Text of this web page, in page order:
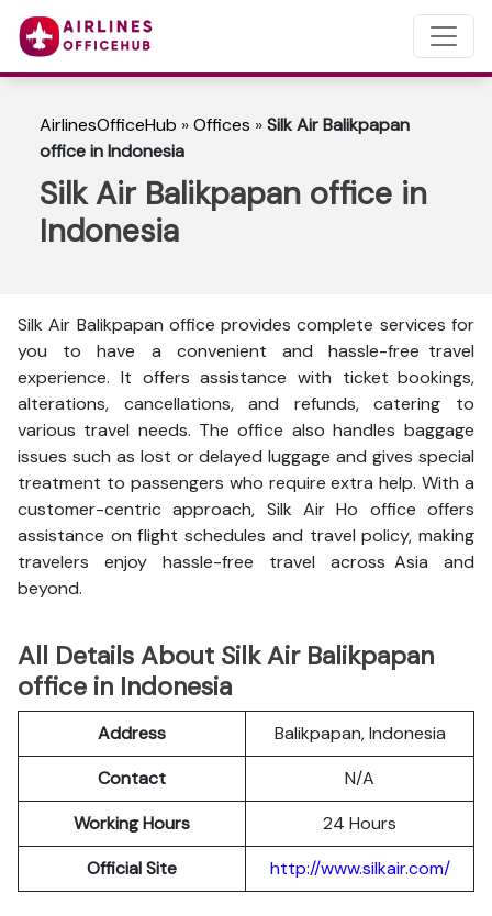
AirlinesOfficeHub »Offices »Silk Air Balikpapan
office in Indonesia
Silk Air Balikpapan office in
Indonesia
Silk Air Balikpapan office provides complete services for
you to have a convenient and hassle-free travel
experience. It offers assistance with ticket bookings,
alterations, cancellations, and refunds, catering to
various travel needs. The office also handles baggage
issues such as lost or delayed luggage and gives special
treatment to passengers who require extra help. With a
customer-centric approach, Silk Air Ho office offers
assistance on flight schedules and travel policy, making
travelers enjoy hassle-free travel across Asia and
beyond.
All Details About Silk Air Balikpapan
office in Indonesia
Address
Balikpapan, Indonesia
Contact
N/A
Working Hours
24 Hours
Official Site
http://www.silkair.com/